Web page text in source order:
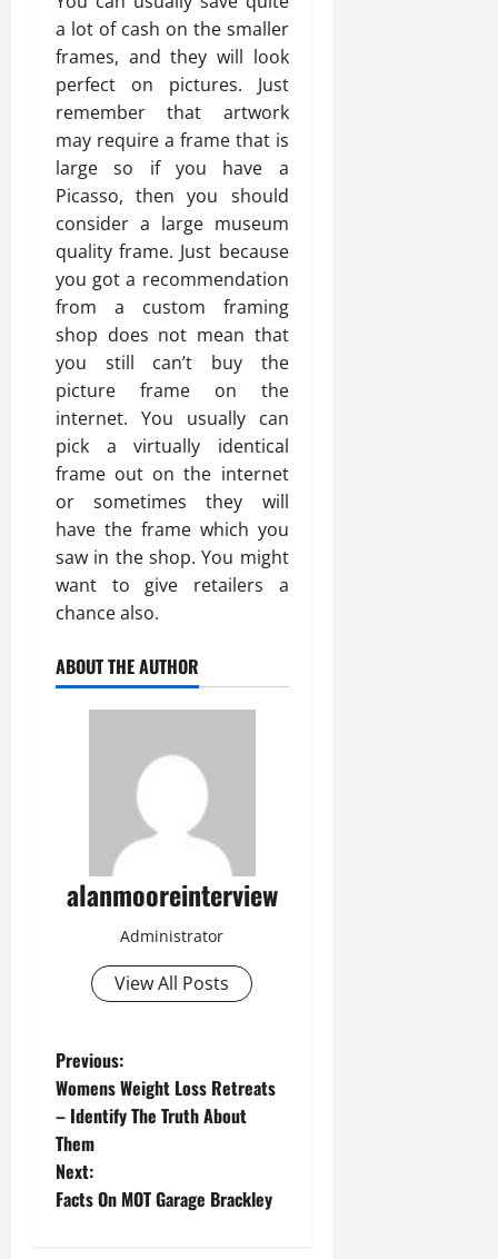
a lot of cash on the smaller
frames, and they will look
perfect on pictures. Just
remember that artwork
may require a frame that is
large so if you have a
Picasso, then you should
consider a large museum
quality frame. Just because
you got a recommendation
from a custom framing
shop does not mean that
you still can’t buy the
picture frame on the
internet. You usually can
pick a virtually identical
frame out on the internet
or sometimes they will
have the frame which you
saw in the shop. You might
want to give retailers a
chance also.
ABOUT THE AUTHOR
alanmooreinterview
Administrator
View All Posts
Previous:
Womens Weight Loss Retreats
– Identify The Truth About
Them
Next:
Facts On MOT Garage Brackley